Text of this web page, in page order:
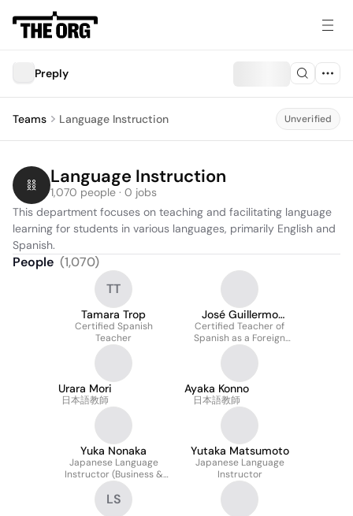
Preply
Teams Language Instruction Unverified
Language Instruction
1,070 people · 0 jobs
This department focuses on teaching and facilitating language
learning for students in various languages, primarily English and
Spanish.
People (1,070)
TT
Tamara Trop
Certified Spanish
Teacher
José Guillermo
Medina Hurtado
Certified Teacher of
Spanish as a Foreign
Language
Urara Mori
日本語教師
Ayaka Konno
日本語教師
Yuka Nonaka
Japanese Language
Instructor (Business &
Interview Focus)
Yutaka Matsumoto
Japanese Language
Instructor
LS